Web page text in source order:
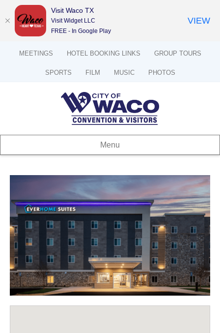
MEETINGS HOTEL BOOKING LINKS GROUP TOURS
SPORTS FILM MUSIC PHOTOS
Menu
Visit Waco TX
Visit Widget LLC
FREE - In Google Play
VIEW